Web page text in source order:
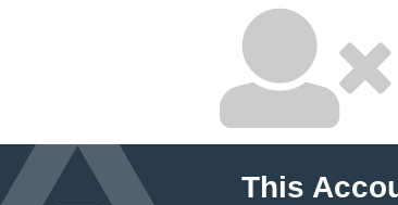
This